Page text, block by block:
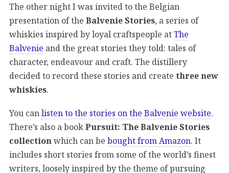
The other night I was invited to the Belgian
presentation of the Balvenie Stories, a series of
whiskies inspired by loyal craftspeople atThe
Balvenie and the great stories they told: tales of
character, endeavour and craft. The distillery
decided to record these stories and create three new
whiskies.
You canlisten to the stories on the Balvenie website.
There’s also a bookPursuit: The Balvenie Stories
collectionwhich can be bought from Amazon. It
includes short stories from some of the world’s finest
writers, loosely inspired by the theme of pursuing